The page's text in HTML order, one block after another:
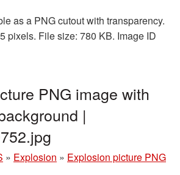
as a PNG cutout with transparency.
pixels. File size: 780 KB. Image ID
PNG image with
|
» Explosion » Explosion picture PNG